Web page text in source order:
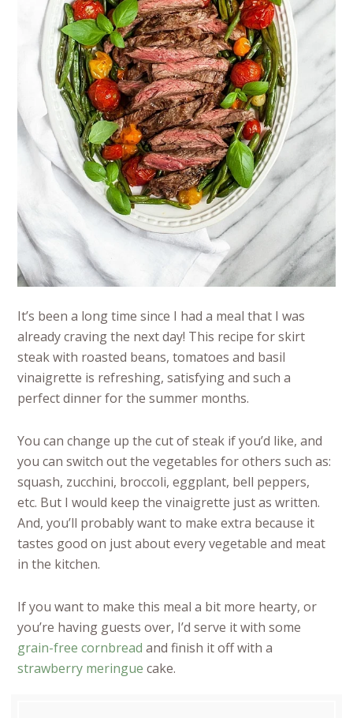
It’s been a long time since I had a meal that I was
already craving the next day! This recipe for skirt
steak with roasted beans, tomatoes and basil
vinaigrette is refreshing, satisfying and such a
perfect dinner for the summer months.
You can change up the cut of steak if you’d like, and
you can switch out the vegetables for others such as:
squash, zucchini, broccoli, eggplant, bell peppers,
etc. But I would keep the vinaigrette just as written.
And, you’ll probably want to make extra because it
tastes good on just about every vegetable and meat
in the kitchen.
If you want to make this meal a bit more hearty, or
you’re having guests over, I’d serve it with some
grain-free cornbread and finish it off with a
strawberry meringue cake.